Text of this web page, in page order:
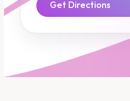
Get Directions